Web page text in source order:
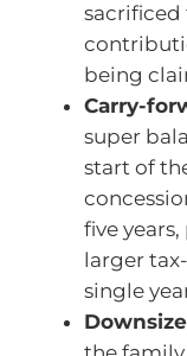
sacrificed
being
Carry-
super
start of
five
larger
single